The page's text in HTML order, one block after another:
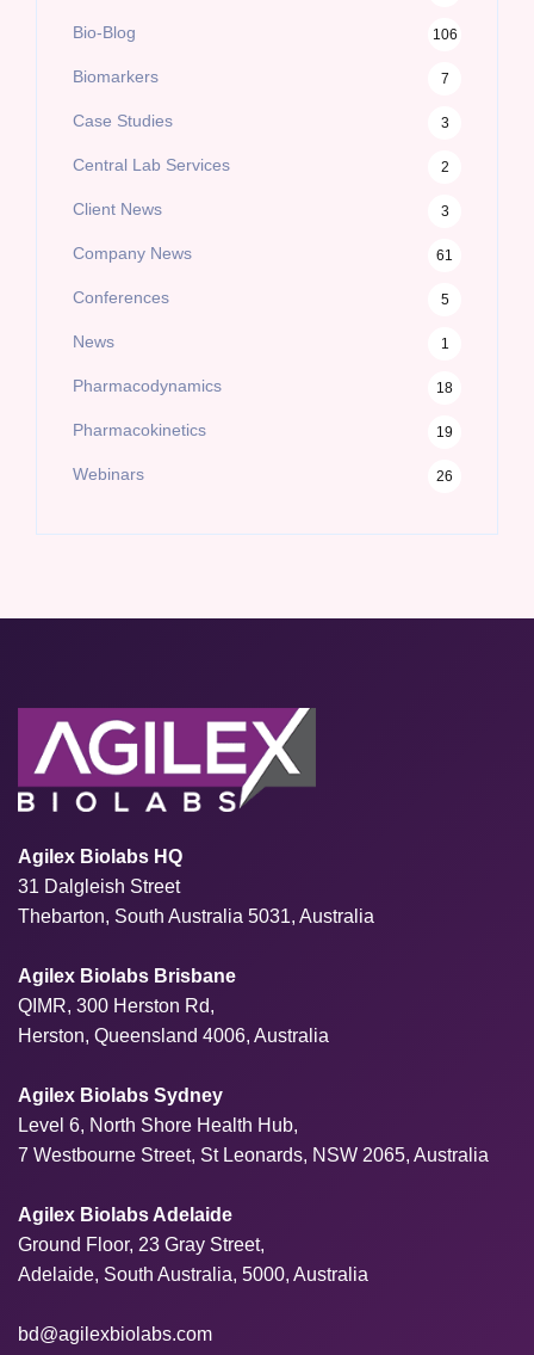
Bio-Blog 106
Biomarkers 7
Case Studies 3
Central Lab Services 2
Client News 3
Company News 61
Conferences 5
News 1
Pharmacodynamics 18
Pharmacokinetics 19
Webinars 26
Agilex Biolabs HQ
31 Dalgleish Street
Thebarton, South Australia 5031, Australia
Agilex Biolabs Brisbane
QIMR, 300 Herston Rd,
Herston, Queensland 4006, Australia
Agilex Biolabs Sydney
Level 6, North Shore Health Hub,
7 Westbourne Street, St Leonards, NSW 2065, Australia
Agilex Biolabs Adelaide
Ground Floor, 23 Gray Street,
Adelaide, South Australia, 5000, Australia
bd@agilexbiolabs.com